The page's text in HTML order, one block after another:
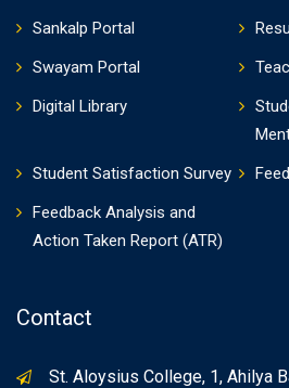
Sankalp Portal
Swayam Portal
Digital Library
Student Satisfaction Survey
Feedback Analysis and
Action Taken Report (ATR)
Contact
St. Aloysius College, 1, Ahilya